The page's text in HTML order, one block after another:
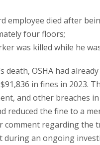
employee died after
four floors;
was killed while he
OSHA had
in fines in 2023.
and other breaches
reduced the fine to a
comment regarding
during an ongoing